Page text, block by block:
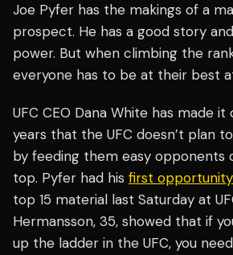
Joe Pyfer has the makings of a
prospect. He has a good story
power. But when climbing the
everyone has to be at their best
UFC CEO Dana White has made
years that the UFC doesn’t plan
by feeding them easy opponents
top. Pyfer had his first opportunity
top 15 material last Saturday at
Hermansson, 35, showed that if
up the ladder in the UFC, you